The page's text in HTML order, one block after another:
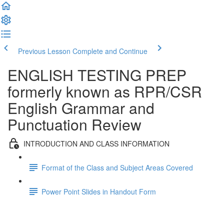
Previous Lesson Complete and Continue
ENGLISH TESTING PREP
formerly known as RPR/CSR
English Grammar and
Punctuation Review
INTRODUCTION AND CLASS INFORMATION
Format of the Class and Subject Areas Covered
Power Point Slides in Handout Form